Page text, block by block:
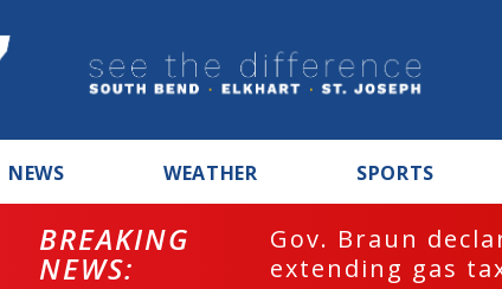
NEWS WEATHER SPORTS
BREAKING
NEWS:
Gov. Braun
extending gas